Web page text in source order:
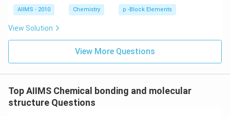
AIIMS - 2010 Chemistry p -Block Elements
View Solution
View More Questions
Top AIIMS Chemical bonding and molecular
structure Questions